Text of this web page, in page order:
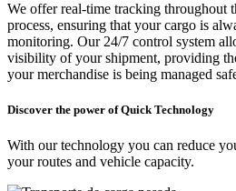
We offer real-time tracking throughout
process, ensuring that your cargo is
monitoring. Our 24/7 control system
visibility of your shipment, providing
your merchandise is being managed
Discover the power of Quick Technology
With our technology you can reduce
your routes and vehicle capacity.